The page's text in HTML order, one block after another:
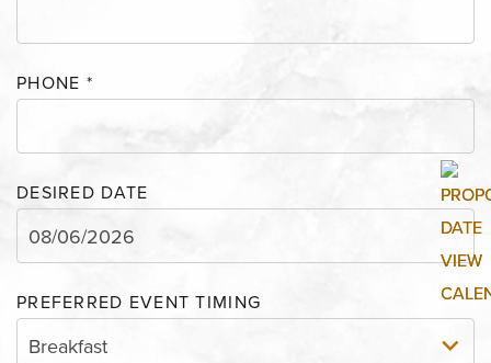
PHONE *
DESIRED DATE
PREFERRED EVENT TIMING